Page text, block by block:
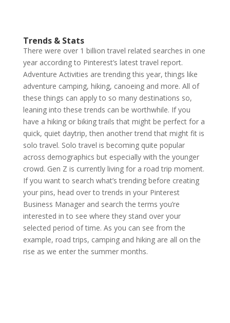
Trends & Stats
There were over 1 billion travel related searches in one
year according to Pinterest’s latest travel report.
Adventure Activities are trending this year, things like
adventure camping, hiking, canoeing and more. All of
these things can apply to so many destinations so,
leaning into these trends can be worthwhile. If you
have a hiking or biking trails that might be perfect for a
quick, quiet daytrip, then another trend that might fit is
solo travel. Solo travel is becoming quite popular
across demographics but especially with the younger
crowd. Gen Z is currently living for a road trip moment.
If you want to search what’s trending before creating
your pins, head over to trends in your Pinterest
Business Manager and search the terms you’re
interested in to see where they stand over your
selected period of time. As you can see from the
example, road trips, camping and hiking are all on the
rise as we enter the summer months.